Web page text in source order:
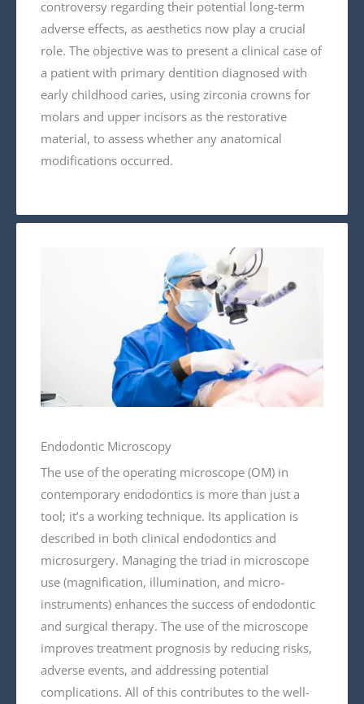
controversy regarding their potential long-term
adverse effects, as aesthetics now play a crucial
role. The objective was to present a clinical case of
a patient with primary dentition diagnosed with
early childhood caries, using zirconia crowns for
molars and upper incisors as the restorative
material, to assess whether any anatomical
modifications occurred.
Endodontic Microscopy
The use of the operating microscope (OM) in
contemporary endodontics is more than just a
tool; it’s a working technique. Its application is
described in both clinical endodontics and
microsurgery. Managing the triad in microscope
use (magnification, illumination, and micro-
instruments) enhances the success of endodontic
and surgical therapy. The use of the microscope
improves treatment prognosis by reducing risks,
adverse events, and addressing potential
complications. All of this contributes to the well-